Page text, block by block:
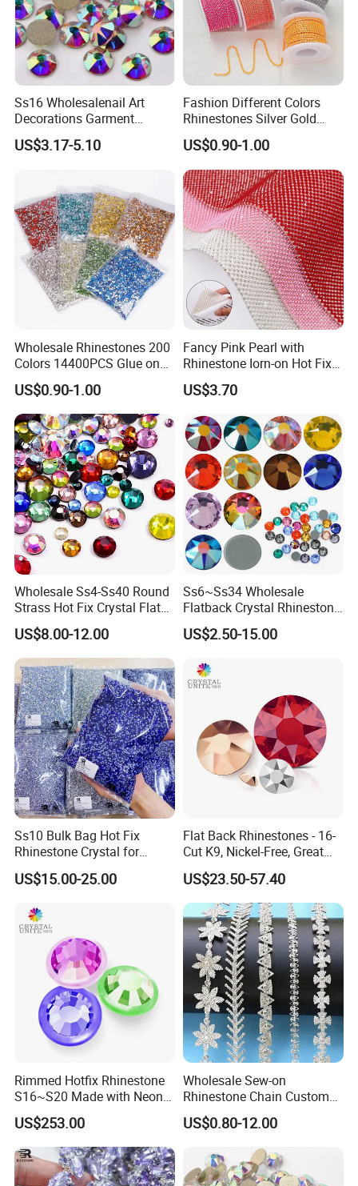
Ss16 Wholesalenail Art
Decorations Garment
Accessory Garment
Embellishment Flat Back
US$3.17-5.10
Fashion Different Colors
Rhinestones Silver Gold
Crystal Cup Chain for Dress
Garment Accessories
Rhinestones
US$0.90-1.00
Wholesale Rhinestones 200
Colors 14400PCS Glue on
Glass Flat Back Rhinestone
Bulk Glass Rhinestone
Crystal for Garment
US$0.90-1.00
Fancy Pink Pearl with
Rhinestone Iorn-on Hot Fix
Crystal Stickers Wholesales
US$3.70
Wholesale Ss4-Ss40 Round
Strass Hot Fix Crystal Flat
Back Rhinestone
US$8.00-12.00
Ss6~Ss34 Wholesale
Flatback Crystal Rhinestone
Transfers 2088 Hotfix
Rhinestones for Clothes
US$2.50-15.00
Ss10 Bulk Bag Hot Fix
Rhinestone Crystal for
Garment Decoration
US$15.00-25.00
Flat Back Rhinestones - 16-
Cut K9, Nickel-Free, Great
Value for Fashion Garments
US$23.50-57.40
Rimmed Hotfix Rhinestone
S16~S20 Made with Neon
Color Setting Advanced
Plating Technique
US$253.00
Wholesale Sew-on
Rhinestone Chain Custom
Crystal Rhinestone Applique
Trim for Dress
US$0.80-12.00